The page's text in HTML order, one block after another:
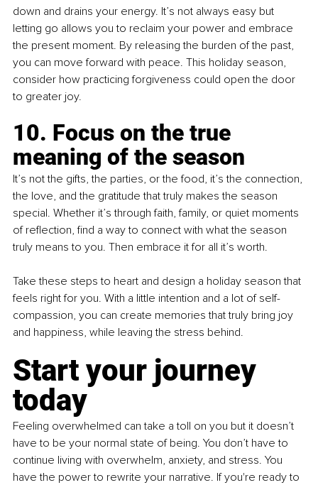
down and drains your energy. It’s not always easy but
letting go allows you to reclaim your power and embrace
the present moment. By releasing the burden of the past,
you can move forward with peace. This holiday season,
consider how practicing forgiveness could open the door
to greater joy.
10. Focus on the true
meaning of the season
It’s not the gifts, the parties, or the food, it’s the connection,
the love, and the gratitude that truly makes the season
special. Whether it’s through faith, family, or quiet moments
of reflection, find a way to connect with what the season
truly means to you. Then embrace it for all it’s worth.
Take these steps to heart and design a holiday season that
feels right for you. With a little intention and a lot of self-
compassion, you can create memories that truly bring joy
and happiness, while leaving the stress behind.
Start your journey
today
Feeling overwhelmed can take a toll on you but it doesn’t
have to be your normal state of being. You don’t have to
continue living with overwhelm, anxiety, and stress. You
have the power to rewrite your narrative. If you're ready to